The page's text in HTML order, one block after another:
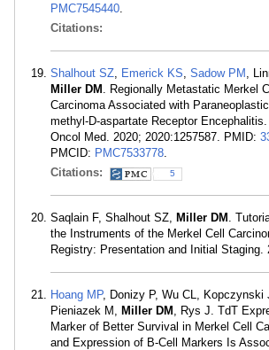
PMC7545440
Citations:
Shalhout SZ Emerick KS Sadow PM ,
Miller DM . Regionally Metastatic Merkel
Carcinoma Associated with
methyl-D-aspartate Receptor
Oncol Med. 2020; 2020:1257587. PMID:
PMCID: PMC7533778
Citations:
5
Saqlain F, Shalhout SZ, Miller DM .
the Instruments of the Merkel Cell
Registry: Presentation and Initial Staging.
Hoang MP, Donizy P, Wu CL, Kopczynski
Pieniazek M, Miller DM , Rys J. TdT
Marker of Better Survival in Merkel Cell
and Expression of B-Cell Markers Is